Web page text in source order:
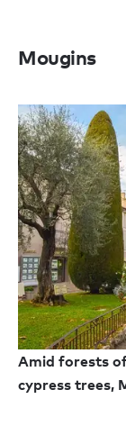
Mougins
Amid forests
cypress trees,